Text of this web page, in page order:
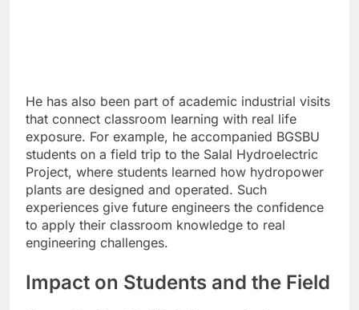
He has also been part of academic industrial visits
that connect classroom learning with real life
exposure. For example, he accompanied BGSBU
students on a field trip to the Salal Hydroelectric
Project, where students learned how hydropower
plants are designed and operated. Such
experiences give future engineers the confidence
to apply their classroom knowledge to real
engineering challenges.
Impact on Students and the Field